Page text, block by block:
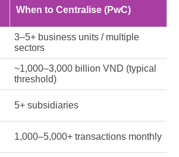
When to Centralise (PwC)
3–5+ business units / multiple
sectors
~1,000–3,000 billion VND (typical
threshold)
5+ subsidiaries
1,000–5,000+ transactions monthly